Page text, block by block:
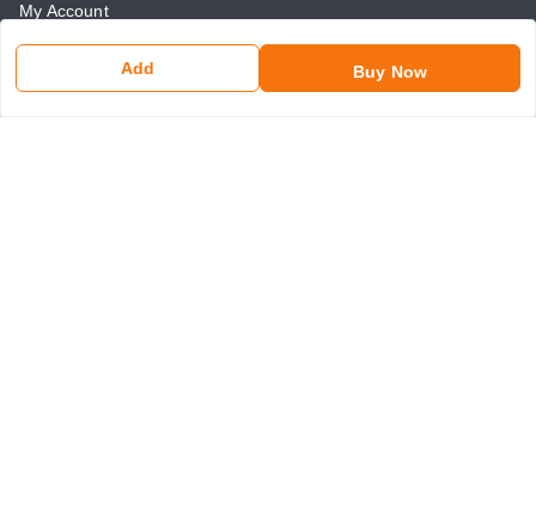
Add Buy Now
My Account
My Orders
About Us